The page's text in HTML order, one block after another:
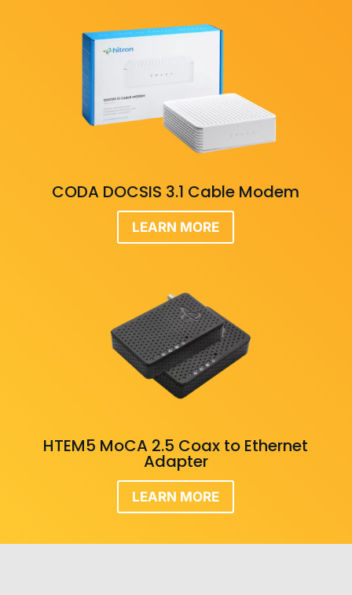
CODA DOCSIS 3.1 Cable Modem
LEARN MORE
HTEM5 MoCA 2.5 Coax to Ethernet
Adapter
LEARN MORE